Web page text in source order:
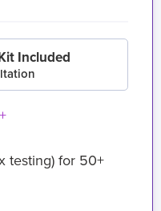
Included
testing) for 50+